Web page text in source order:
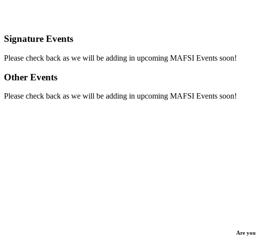
Signature Events
Please check back as we will be adding in upcoming MAFSI Events soon!
Other Events
Please check back as we will be adding in upcoming MAFSI Events soon!
Are